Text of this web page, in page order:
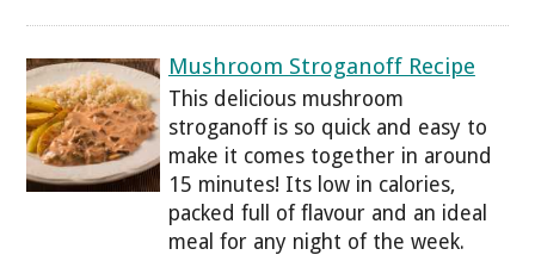
Mushroom Stroganoff Recipe
This delicious mushroom
stroganoff is so quick and easy to
make it comes together in around
15 minutes! Its low in calories,
packed full of flavour and an ideal
meal for any night of the week.